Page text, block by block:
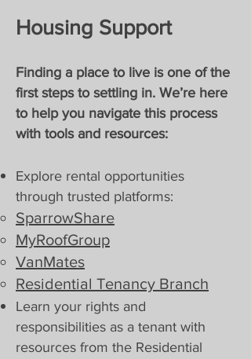
Housing Support
Finding a place to live is one of the
first steps to settling in. We’re here
to help you navigate this process
with tools and resources:
Explore rental opportunities
through trusted platforms:
SparrowShare
MyRoofGroup
VanMates
Residential Tenancy Branch​​
Learn your rights and
responsibilities as a tenant with
resources from the Residential